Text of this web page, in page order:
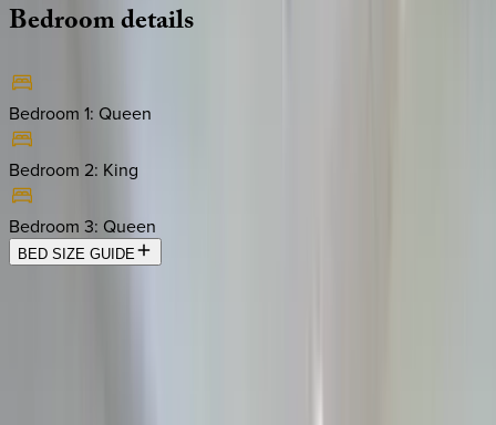
Bedroomdetails
Bedroom 1: Queen
Bedroom 2: King
Bedroom 3: Queen
BED SIZE GUIDE